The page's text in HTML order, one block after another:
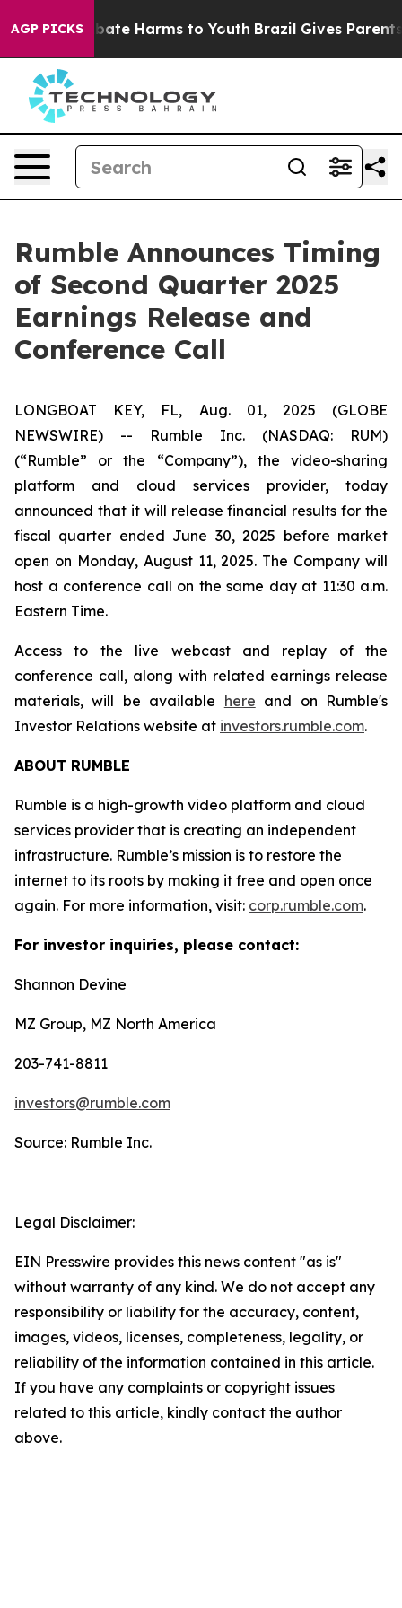
AGP PICKS
Fund to Abate Harms to Youth Brazil Gives Parents
Rumble Announces Timing
of Second Quarter 2025
Earnings Release and
Conference Call
LONGBOAT KEY, FL, Aug. 01, 2025 (GLOBE
NEWSWIRE) -- Rumble Inc. (NASDAQ: RUM)
(“Rumble” or the “Company”), the video-sharing
platform and cloud services provider, today
announced that it will release financial results for the
fiscal quarter ended June 30, 2025 before market
open on Monday, August 11, 2025. The Company will
host a conference call on the same day at 11:30 a.m.
Eastern Time.
Access to the live webcast and replay of the
conference call, along with related earnings release
materials, will be available here and on Rumble's
Investor Relations website at investors.rumble.com.
ABOUT RUMBLE
Rumble is a high-growth video platform and cloud
services provider that is creating an independent
infrastructure. Rumble’s mission is to restore the
internet to its roots by making it free and open once
again. For more information, visit: corp.rumble.com.
For investor inquiries, please contact:
Shannon Devine
MZ Group, MZ North America
203-741-8811
investors@rumble.com
Source: Rumble Inc.
Legal Disclaimer:
EIN Presswire provides this news content "as is"
without warranty of any kind. We do not accept any
responsibility or liability for the accuracy, content,
images, videos, licenses, completeness, legality, or
reliability of the information contained in this article.
If you have any complaints or copyright issues
related to this article, kindly contact the author
above.